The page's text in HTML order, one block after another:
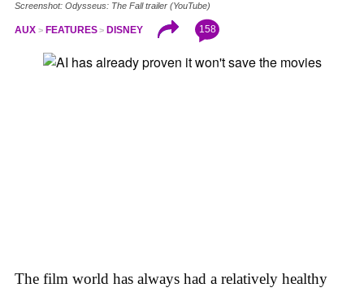
Screenshot: Odysseus: The Fall trailer (YouTube)
AUX FEATURES DISNEY 158
The film world has always had a relatively healthy